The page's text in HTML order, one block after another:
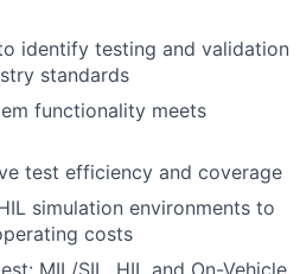
identify testing and validation
standards
functionality meets
test efficiency and coverage
simulation environments to
costs
MIL/SIL, HIL and On-Vehicle